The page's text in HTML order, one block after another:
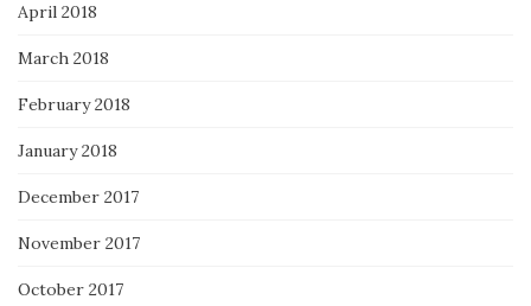
April 2018
March 2018
February 2018
January 2018
December 2017
November 2017
October 2017